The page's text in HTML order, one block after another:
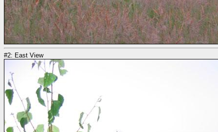
#2: East View